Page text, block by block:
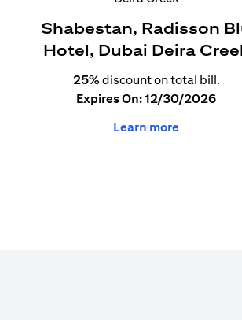
Shabestan, Radisson
Hotel, Dubai Deira
25% discount on total bill.
Expires On: 12/30/2026
Learn more